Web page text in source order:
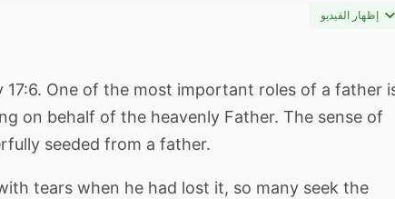
إظهار الفيديو
One of the most important roles of a father
on behalf of the heavenly Father. The sense of
seeded from a father.
tears when he had lost it, so many seek the